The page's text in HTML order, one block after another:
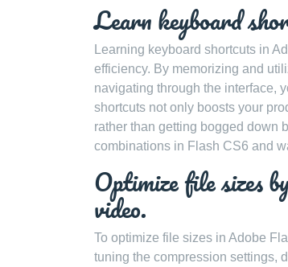
Learn keyboard
Learning keyboard shortcuts in
efficiency. By memorizing and
navigating through the interface,
shortcuts not only boosts your
rather than getting bogged down
combinations in Flash CS6 and
Optimize file sizes
video.
To optimize file sizes in Adobe
tuning the compression settings,